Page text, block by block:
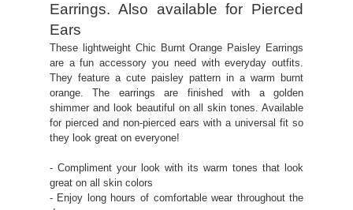
Earrings. Also available for Pierced
Ears
These lightweight Chic Burnt Orange Paisley Earrings
are a fun accessory you need with everyday outfits.
They feature a cute paisley pattern in a warm burnt
orange. The earrings are finished with a golden
shimmer and look beautiful on all skin tones. Available
for pierced and non-pierced ears with a universal fit so
they look great on everyone!
- Compliment your look with its warm tones that look
great on all skin colors
- Enjoy long hours of comfortable wear throughout the